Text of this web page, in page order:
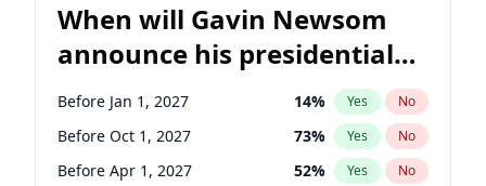
When will Gavin Newsom
announce his presidential
candidacy?
Before Jan 1, 2027 14% Yes No
Before Oct 1, 2027 73% Yes No
Before Apr 1, 2027 52% Yes No